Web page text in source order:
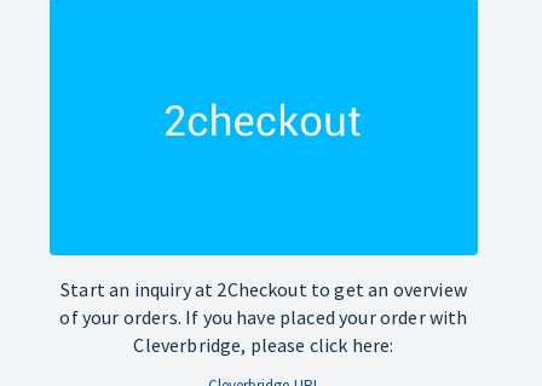
Start an inquiry at 2Checkout to get an overview
of your orders. If you have placed your order with
Cleverbridge, please click here: